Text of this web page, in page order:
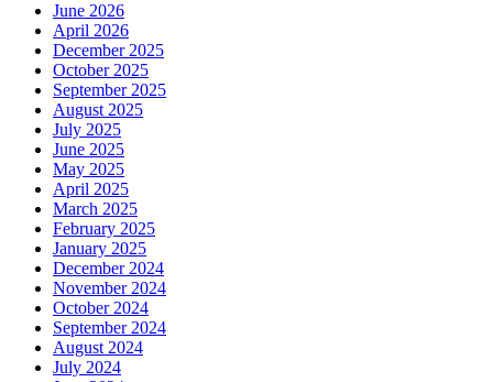
June 2026
April 2026
December 2025
October 2025
September 2025
August 2025
July 2025
June 2025
May 2025
April 2025
March 2025
February 2025
January 2025
December 2024
November 2024
October 2024
September 2024
August 2024
July 2024